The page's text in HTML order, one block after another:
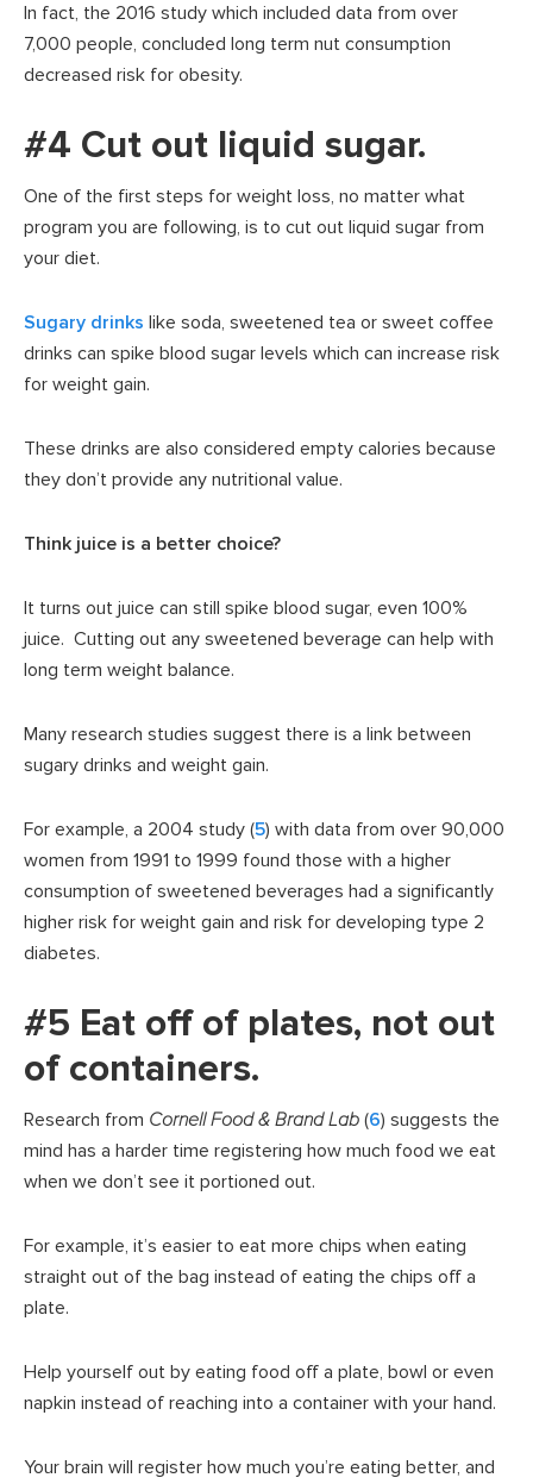
In fact, the 2016 study which included data from over
7,000 people, concluded long term nut consumption
decreased risk for obesity.
#4 Cut out liquid sugar.
One of the first steps for weight loss, no matter what
program you are following, is to cut out liquid sugar from
your diet.
Sugary drinks like soda, sweetened tea or sweet coffee
drinks can spike blood sugar levels which can increase risk
for weight gain.
These drinks are also considered empty calories because
they don’t provide any nutritional value.
Think juice is a better choice?
It turns out juice can still spike blood sugar, even 100%
juice. Cutting out any sweetened beverage can help with
long term weight balance.
Many research studies suggest there is a link between
sugary drinks and weight gain.
For example, a 2004 study (5) with data from over 90,000
women from 1991 to 1999 found those with a higher
consumption of sweetened beverages had a significantly
higher risk for weight gain and risk for developing type 2
diabetes.
#5 Eat off of plates, not out
of containers.
Research from Cornell Food & Brand Lab (6) suggests the
mind has a harder time registering how much food we eat
when we don’t see it portioned out.
For example, it’s easier to eat more chips when eating
straight out of the bag instead of eating the chips off a
plate.
Help yourself out by eating food off a plate, bowl or even
napkin instead of reaching into a container with your hand.
Your brain will register how much you’re eating better, and